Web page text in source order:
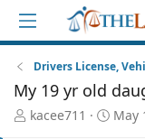
Drivers License,
My 19 yr old
T
kacee711
S
May